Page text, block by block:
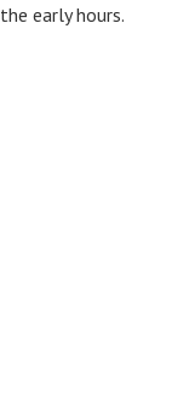
early hours.